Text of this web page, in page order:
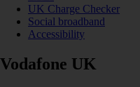
UK Charge Checker
Social broadband
Accessibility
Vodafone UK